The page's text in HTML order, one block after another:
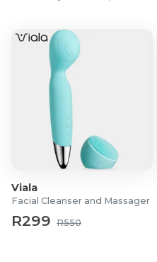
Viala
Facial Cleanser and Massager
R299 R550